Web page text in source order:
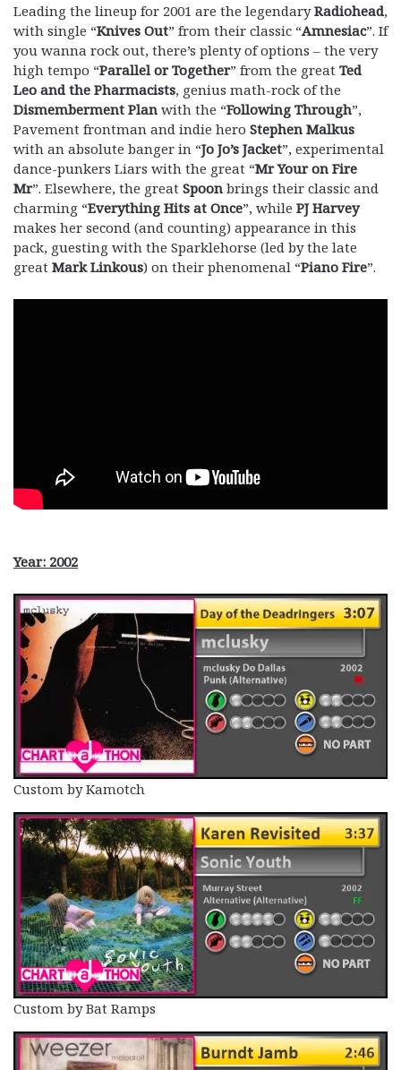
Leading the lineup for 2001 are the legendaryRadiohead,
with single “Knives Out” from their classic “Amnesiac”. If
you wanna rock out, there’s plenty of options – the very
high tempo “Parallel or Together” from the great Ted
Leo and the Pharmacists, genius math-rock of the
Dismemberment Plan with the “Following Through”,
Pavement frontman and indie hero Stephen Malkus
with an absolute banger in “Jo Jo’s Jacket”, experimental
dance-punkers Liars with the great “Mr Your on Fire
Mr”. Elsewhere, the great Spoon brings their classic and
charming “Everything Hits at Once”, while PJ Harvey
makes her second (and counting) appearance in this
pack, guesting with the Sparklehorse (led by the late
great Mark Linkous) on their phenomenal “Piano Fire”.
Year: 2002
Custom by Kamotch
Custom by Bat Ramps